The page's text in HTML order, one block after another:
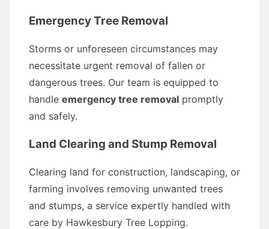
Emergency Tree Removal
Storms or unforeseen circumstances may
necessitate urgent removal of fallen or
dangerous trees. Our team is equipped to
handle emergency tree removal promptly
and safely.
Land Clearing and Stump Removal
Clearing land for construction, landscaping, or
farming involves removing unwanted trees
and stumps, a service expertly handled with
care by Hawkesbury Tree Lopping.